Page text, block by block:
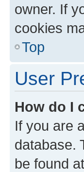
owner. If
cookies
Top
User
How do I
If you are
database.
be found